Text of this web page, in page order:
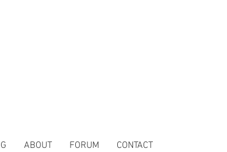
ABOUT FORUM CONTACT